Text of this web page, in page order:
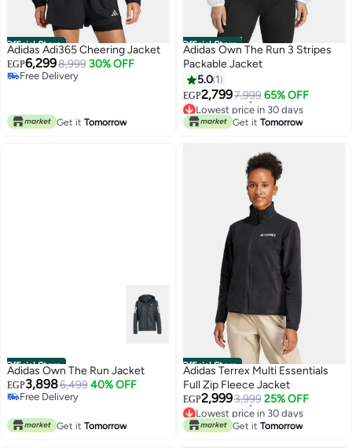
Official Store
Adidas Adi365 Cheering Jacket
EGP6,2998,999 30% OFF
Free Delivery
Get it Tomorrow
Official Store
Adidas Own The Run 3 Stripes
Packable Jacket
5.0 1
EGP2,7997,999 65% OFF
Lowest price in 30 days
Free Delivery
Lowest price in 30 days
Get it Tomorrow
Official Store
Adidas Own The Run Jacket
EGP3,8986,499 40% OFF
Free Delivery
Get it Tomorrow
Official Store
Adidas Terrex Multi Essentials
Full Zip Fleece Jacket
EGP2,9993,999 25% OFF
Lowest price in 30 days
Free Delivery
Lowest price in 30 days
Get it Tomorrow